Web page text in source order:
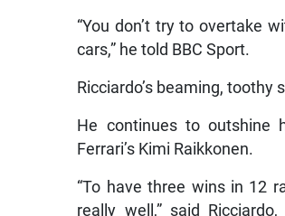
“You don’t try to overtake
cars,” he told BBC Sport.
Ricciardo’s beaming,
He continues to outshine
Ferrari’s Kimi Raikkonen.
“To have three wins in 12
really well,” said